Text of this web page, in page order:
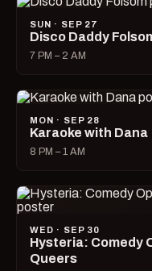
SUN · SEP 27
Disco Daddy
7 PM – 2 AM
MON · SEP 28
Karaoke with Dana
8 PM – 1 AM
WED · SEP 30
Hysteria: Comedy
Queers